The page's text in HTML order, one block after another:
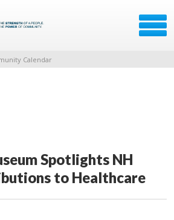
Calendar
Spotlights NH
to Healthcare